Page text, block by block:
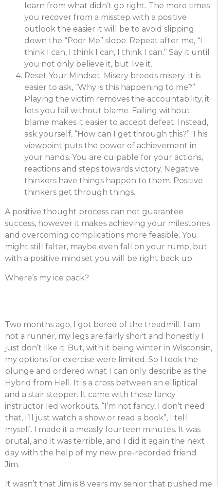
learn from what didn’t go right. The more times
you recover from a misstep with a positive
outlook the easier it will be to avoid slipping
down the “Poor Me” slope. Repeat after me, “I
think I can, I think I can, I think I can.” Say it until
you not only believe it, but live it.
Reset Your Mindset: Misery breeds misery. It is
easier to ask, “Why is this happening to me?”
Playing the victim removes the accountability, it
lets you fail without blame. Failing without
blame makes it easier to accept defeat. Instead,
ask yourself, “How can I get through this?” This
viewpoint puts the power of achievement in
your hands. You are culpable for your actions,
reactions and steps towards victory. Negative
thinkers have things happen to them. Positive
thinkers get through things.
A positive thought process can not guarantee
success, however it makes achieving your milestones
and overcoming complications more feasible. You
might still falter, maybe even fall on your rump, but
with a positive mindset you will be right back up.
Where’s my ice pack?
Two months ago, I got bored of the treadmill. I am
not a runner, my legs are fairly short and honestly I
just don’t like it. But, with it being winter in Wisconsin,
my options for exercise were limited. So I took the
plunge and ordered what I can only describe as the
Hybrid from Hell. It is a cross between an elliptical
and a stair stepper. It came with these fancy
instructor led workouts. “I’m not fancy, I don’t need
that, I’ll just watch a show or read a book”, I tell
myself. I made it a measly fourteen minutes. It was
brutal, and it was terrible, and I did it again the next
day with the help of my new pre-recorded friend
Jim.
It wasn’t that Jim is 8 years my senior that pushed me